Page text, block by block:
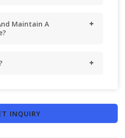
Maintain A
INQUIRY